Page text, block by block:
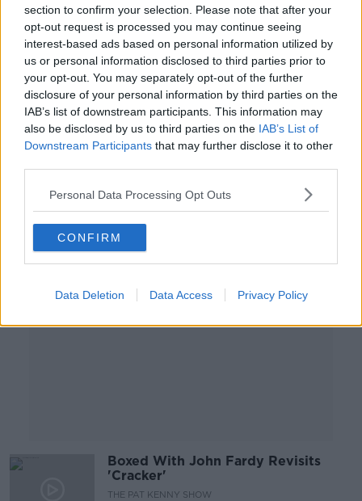
section to confirm your selection. Please note that after your
opt-out request is processed you may continue seeing
interest-based ads based on personal information utilized by
us or personal information disclosed to third parties prior to
your opt-out. You may separately opt-out of the further
disclosure of your personal information by third parties on the
IAB’s list of downstream participants. This information may
also be disclosed by us to third parties on the IAB’s List of
Downstream Participants that may further disclose it to other
Personal Data Processing Opt Outs
CONFIRM
Data Deletion Data Access Privacy Policy
Dismay In The Music Industry As
Electric Picnic Gets Cancelled For
The Second Consecutive Year
THE PAT KENNY SHOW
5 AUG 2021
00:05:39
Could We See A Public Service
Media Charge Replacing TV Licence
NEWSTALK BREAKFAST
16 JUL 2021
Advertisement
Boxed With John Fardy Revisits
'Cracker'
THE PAT KENNY SHOW